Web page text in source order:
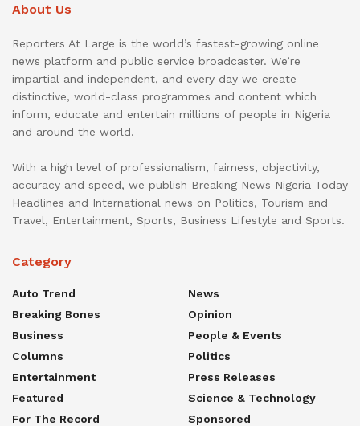
About Us
Reporters At Large is the world’s fastest-growing online
news platform and public service broadcaster. We’re
impartial and independent, and every day we create
distinctive, world-class programmes and content which
inform, educate and entertain millions of people in Nigeria
and around the world.
With a high level of professionalism, fairness, objectivity,
accuracy and speed, we publish Breaking News Nigeria Today
Headlines and International news on Politics, Tourism and
Travel, Entertainment, Sports, Business Lifestyle and Sports.
Category
Auto Trend
Breaking Bones
Business
Columns
Entertainment
Featured
For The Record
News
Opinion
People & Events
Politics
Press Releases
Science & Technology
Sponsored